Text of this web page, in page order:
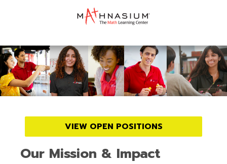
VIEW OPEN POSITIONS
Our Mission & Impact